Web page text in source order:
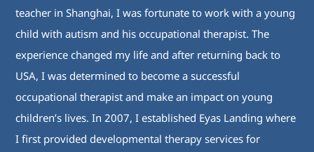
teacher in Shanghai, I was fortunate to work with a young
child with autism and his occupational therapist. The
experience changed my life and after returning back to
USA, I was determined to become a successful
occupational therapist and make an impact on young
children’s lives. In 2007, I established Eyas Landing where
I first provided developmental therapy services for